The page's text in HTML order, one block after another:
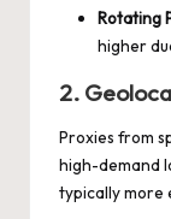
Rotating
higher
2.
Proxies from
high-demand
typically more